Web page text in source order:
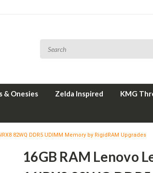
& Onesies Zelda Inspired KMG
82WQ DDR5 UDIMM Memory by RigidRAM Upgrades
16GB RAM Lenovo